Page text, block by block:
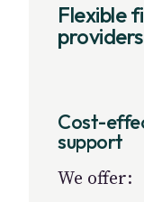
Flexible
providers
Cost-
support
We offer: